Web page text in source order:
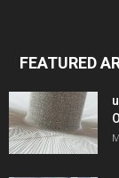
FEATURED